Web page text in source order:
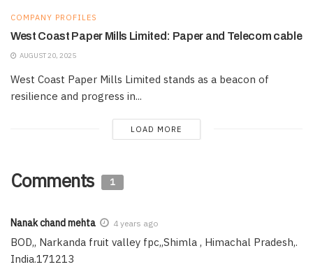
COMPANY PROFILES
West Coast Paper Mills Limited: Paper and Telecom cable
AUGUST 20, 2025
West Coast Paper Mills Limited stands as a beacon of
resilience and progress in...
LOAD MORE
Comments 1
Nanak chand mehta 4 years ago
BOD,, Narkanda fruit valley fpc,,Shimla , Himachal Pradesh,.
India.171213